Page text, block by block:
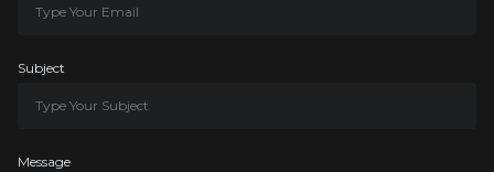
Subject
Message